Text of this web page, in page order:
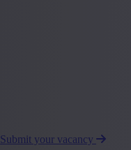
Submit your vacancy